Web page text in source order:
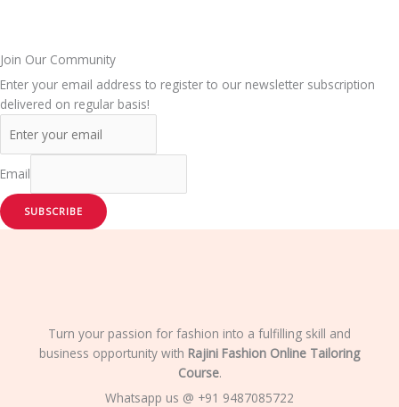
Join Our Community
Enter your email address to register to our newsletter subscription
delivered on regular basis!
Email
SUBSCRIBE
Turn your passion for fashion into a fulfilling skill and
business opportunity with Rajini Fashion Online Tailoring
Course.
Whatsapp us @ +91 9487085722